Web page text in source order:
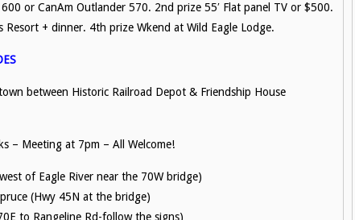
or CanAm Outlander 570. 2nd prize 55′ Flat panel TV or $500.
Resort + dinner. 4th prize Wkend at Wild Eagle Lodge.
between Historic Railroad Depot & Friendship House
– Meeting at 7pm – All Welcome!
of Eagle River near the 70W bridge)
(Hwy 45N at the bridge)
to Rangeline Rd-follow the signs)